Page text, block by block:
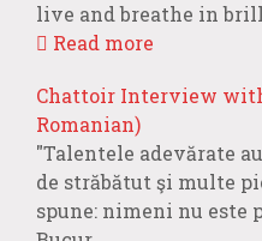
live and breathe in
Read more
Chattoir Interview
Romanian)
"Talentele adevărate
de străbătut şi multe
spune: nimeni nu este